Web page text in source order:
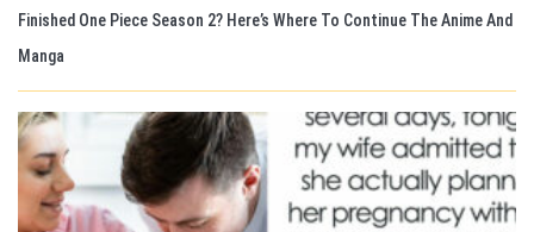
Finished One Piece Season 2? Here’s Where To Continue The Anime And
Manga